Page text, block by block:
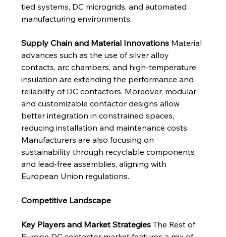
tied systems, DC microgrids, and automated
manufacturing environments.
Supply Chain and Material Innovations Material
advances such as the use of silver alloy
contacts, arc chambers, and high-temperature
insulation are extending the performance and
reliability of DC contactors. Moreover, modular
and customizable contactor designs allow
better integration in constrained spaces,
reducing installation and maintenance costs.
Manufacturers are also focusing on
sustainability through recyclable components
and lead-free assemblies, aligning with
European Union regulations.
Competitive Landscape
Key Players and Market Strategies The Rest of